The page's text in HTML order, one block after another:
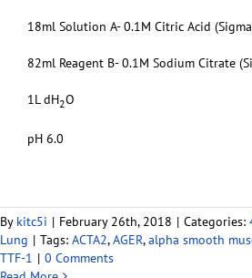
18ml Solution A- 0.1M Citric Acid
82ml Reagent B- 0.1M Sodium Citrate
1L dH2O
pH 6.0
By kitc5i | February 26th, 2018 | Categories:
Lung | Tags: ACTA2,AGER,alpha smooth
TTF-1 | 0 Comments